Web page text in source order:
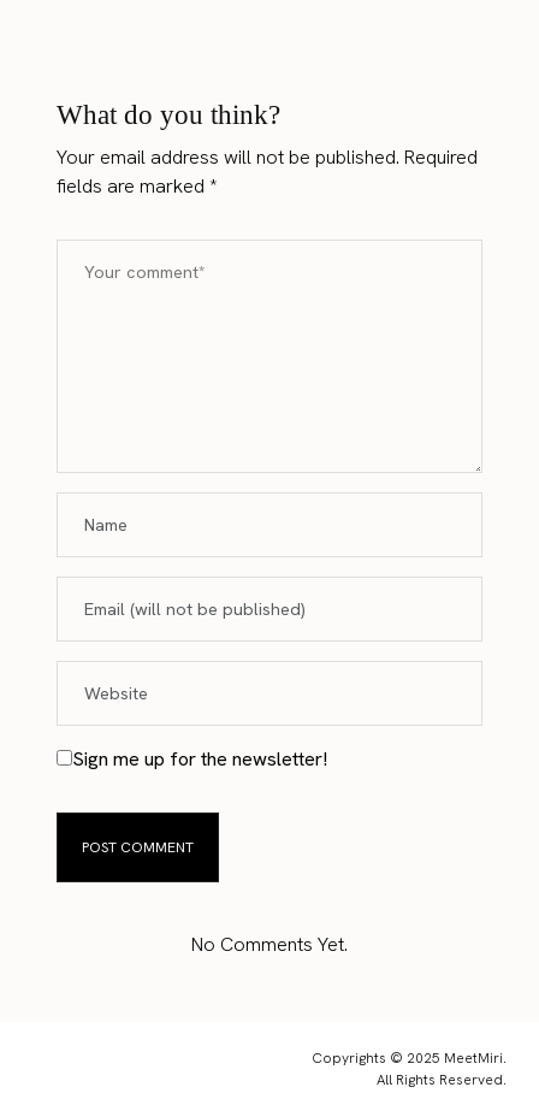
What do you think?
Your email address will not be published. Required
fields are marked*
Sign me up for the newsletter!
No Comments Yet.
Copyrights © 2025 MeetMiri.
All Rights Reserved.